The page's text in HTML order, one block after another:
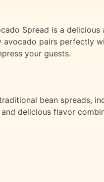
Spread is a
avocado pairs perfectly
your guests.
bean spreads,
delicious flavor